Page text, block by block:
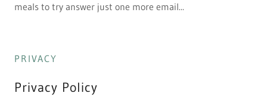
meals to try answer just one more email...
PRIVACY
Privacy Policy